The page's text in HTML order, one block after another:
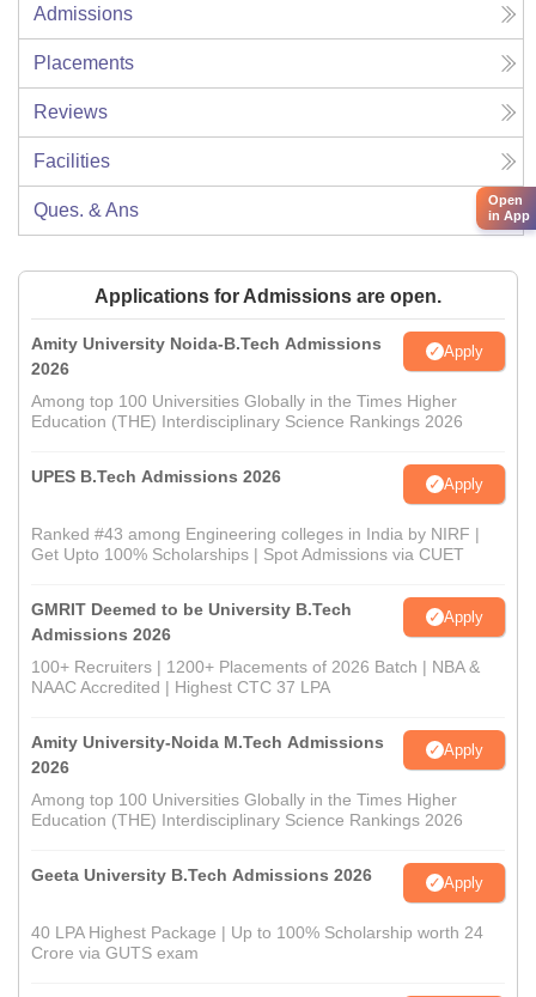
Admissions
Placements
Reviews
Facilities
Ques. & Ans
Applications for Admissions are open.
Amity University Noida-B.Tech Admissions
2026
Apply
Among top 100 Universities Globally in the Times Higher
Education (THE) Interdisciplinary Science Rankings 2026
UPES B.Tech Admissions 2026 Apply
Ranked #43 among Engineering colleges in India by NIRF |
Get Upto 100% Scholarships | Spot Admissions via CUET
GMRIT Deemed to be University B.Tech
Admissions 2026
Apply
100+ Recruiters | 1200+ Placements of 2026 Batch | NBA &
NAAC Accredited | Highest CTC 37 LPA
Amity University-Noida M.Tech Admissions
2026
Apply
Among top 100 Universities Globally in the Times Higher
Education (THE) Interdisciplinary Science Rankings 2026
Geeta University B.Tech Admissions 2026 Apply
40 LPA Highest Package | Up to 100% Scholarship worth 24
Crore via GUTS exam
Open
in App